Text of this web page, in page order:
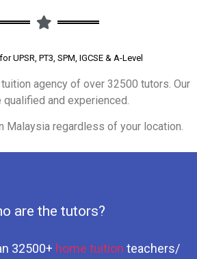
UPSR, PT3, SPM, IGCSE & A-Level
agency of over 32500 tutors. Our
qualified and experienced.
Malaysia regardless of your location.
are the tutors?
32500+ home tuition teachers/